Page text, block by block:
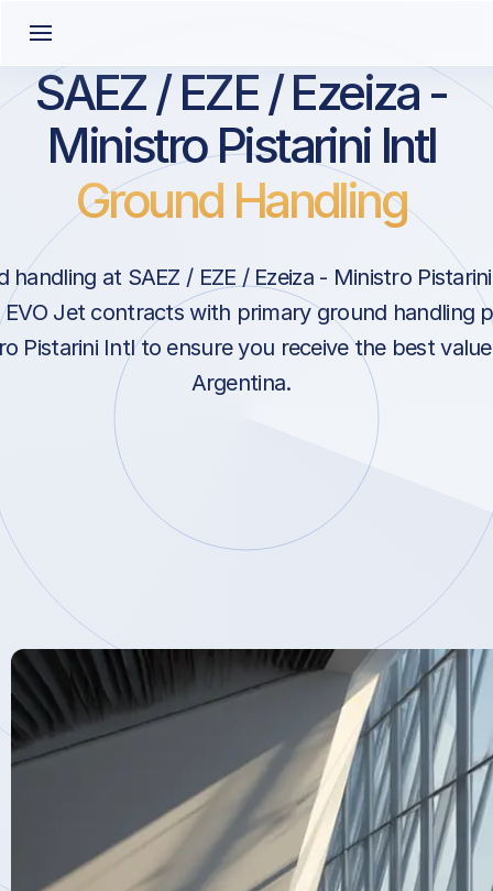
SAEZ / EZE / Ezeiza -
Ministro Pistarini Intl
Ground Handling
handling at SAEZ / EZE / Ezeiza - Ministro
Jet contracts with primary ground handling
Pistarini Intl to ensure you receive the best
Argentina.